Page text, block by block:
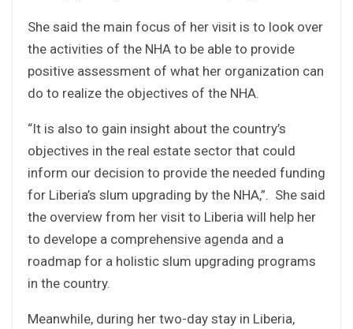
She said the main focus of her visit is to look over
the activities of the NHA to be able to provide
positive assessment of what her organization can
do to realize the objectives of the NHA.
“It is also to gain insight about the country’s
objectives in the real estate sector that could
inform our decision to provide the needed funding
for Liberia’s slum upgrading by the NHA,”. She said
the overview from her visit to Liberia will help her
to develope a comprehensive agenda and a
roadmap for a holistic slum upgrading programs
in the country.
Meanwhile, during her two-day stay in Liberia,